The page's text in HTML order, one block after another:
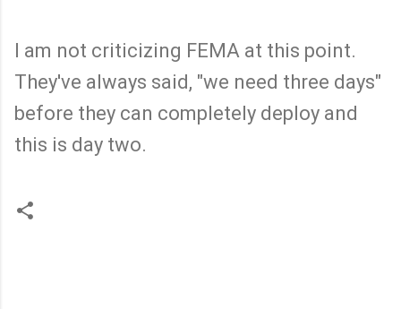
I am not criticizing FEMA at this point.
They've always said, "we need three days"
before they can completely deploy and
this is day two.